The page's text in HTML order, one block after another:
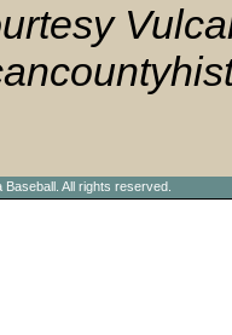
All rights reserved.